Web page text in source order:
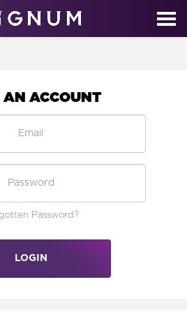
AN ACCOUNT
Password?
LOGIN